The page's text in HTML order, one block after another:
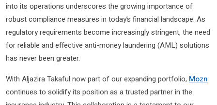
into its operations underscores the growing importance of
robust compliance measures in today’s financial landscape. As
regulatory requirements become increasingly stringent, the need
for reliable and effective anti-money laundering (AML) solutions
has never been greater.
With Aljazira Takaful now part of our expanding portfolio, Mozn
continues to solidify its position as a trusted partner in the